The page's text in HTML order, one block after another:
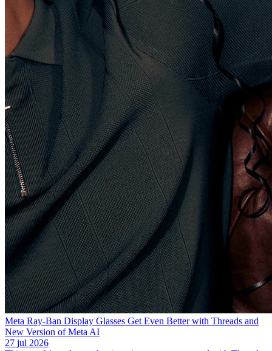
Meta Ray-Ban Display Glasses Get Even Better with Threads and
New Version of Meta AI
27 jul 2026